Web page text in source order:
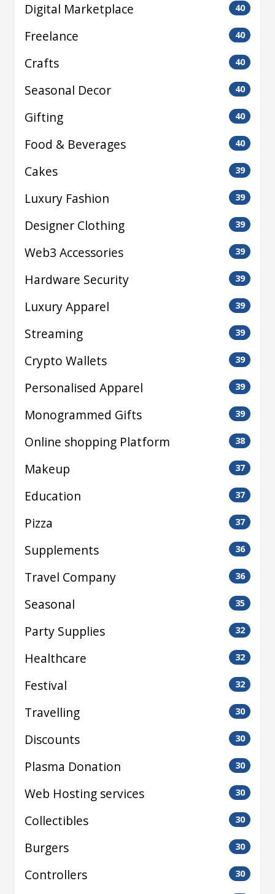
Digital Marketplace 40
Freelance 40
Crafts 40
Seasonal Decor 40
Gifting 40
Food & Beverages 40
Cakes 39
Luxury Fashion 39
Designer Clothing 39
Web3 Accessories 39
Hardware Security 39
Luxury Apparel 39
Streaming 39
Crypto Wallets 39
Personalised Apparel 39
Monogrammed Gifts 39
Online shopping Platform 38
Makeup 37
Education 37
Pizza 37
Supplements 36
Travel Company 36
Seasonal 35
Party Supplies 32
Healthcare 32
Festival 32
Travelling 30
Discounts 30
Plasma Donation 30
Web Hosting services 30
Collectibles 30
Burgers 30
Controllers 30